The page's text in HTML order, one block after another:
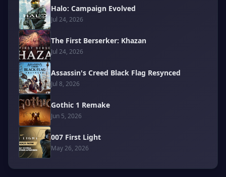
Halo: Campaign Evolved
Jul 24, 2026
The First Berserker: Khazan
Jul 24, 2026
Assassin's Creed Black Flag Resynced
Jul 8, 2026
Gothic 1 Remake
Jun 5, 2026
007 First Light
May 26, 2026